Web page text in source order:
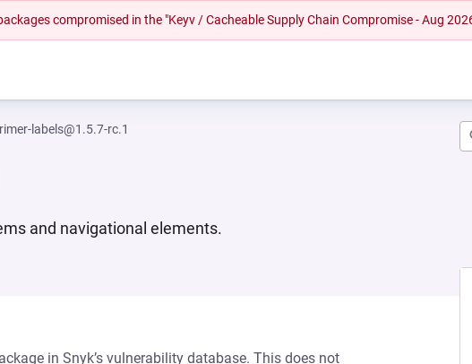
compromised in the "Keyv / Cacheable Supply Chain Compromise - Aug
labels@1.5.7-rc.1
and navigational elements.
in Snyk’s vulnerability database. This does not